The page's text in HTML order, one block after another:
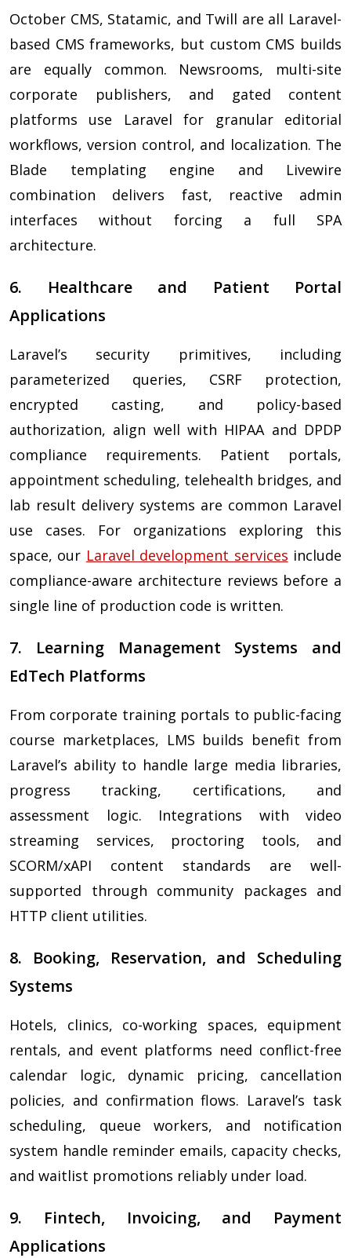
October CMS, Statamic, and Twill are all Laravel-
based CMS frameworks, but custom CMS builds
are equally common. Newsrooms, multi-site
corporate publishers, and gated content
platforms use Laravel for granular editorial
workflows, version control, and localization. The
Blade templating engine and Livewire
combination delivers fast, reactive admin
interfaces without forcing a full SPA
architecture.
6. Healthcare and Patient Portal
Applications
Laravel’s security primitives, including
parameterized queries, CSRF protection,
encrypted casting, and policy-based
authorization, align well with HIPAA and DPDP
compliance requirements. Patient portals,
appointment scheduling, telehealth bridges, and
lab result delivery systems are common Laravel
use cases. For organizations exploring this
space, our Laravel development services include
compliance-aware architecture reviews before a
single line of production code is written.
7. Learning Management Systems and
EdTech Platforms
From corporate training portals to public-facing
course marketplaces, LMS builds benefit from
Laravel’s ability to handle large media libraries,
progress tracking, certifications, and
assessment logic. Integrations with video
streaming services, proctoring tools, and
SCORM/xAPI content standards are well-
supported through community packages and
HTTP client utilities.
8. Booking, Reservation, and Scheduling
Systems
Hotels, clinics, co-working spaces, equipment
rentals, and event platforms need conflict-free
calendar logic, dynamic pricing, cancellation
policies, and confirmation flows. Laravel’s task
scheduling, queue workers, and notification
system handle reminder emails, capacity checks,
and waitlist promotions reliably under load.
9. Fintech, Invoicing, and Payment
Applications